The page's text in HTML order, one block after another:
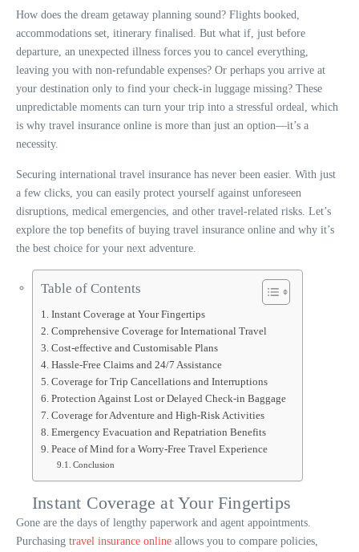
How does the dream getaway planning sound? Flights booked,
accommodations set, itinerary finalised. But what if, just before
departure, an unexpected illness forces you to cancel everything,
leaving you with non-refundable expenses? Or perhaps you arrive at
your destination only to find your check-in luggage missing? These
unpredictable moments can turn your trip into a stressful ordeal, which
is why travel insurance online is more than just an option—it’s a
necessity.
Securing international travel insurance has never been easier. With just
a few clicks, you can easily protect yourself against unforeseen
disruptions, medical emergencies, and other travel-related risks. Let’s
explore the top benefits of buying travel insurance online and why it’s
the best choice for your next adventure.
Table of Contents
Instant Coverage at Your Fingertips
Comprehensive Coverage for International Travel
Cost-effective and Customisable Plans
Hassle-Free Claims and 24/7 Assistance
Coverage for Trip Cancellations and Interruptions
Protection Against Lost or Delayed Check-in Baggage
Coverage for Adventure and High-Risk Activities
Emergency Evacuation and Repatriation Benefits
Peace of Mind for a Worry-Free Travel Experience
Conclusion
Instant Coverage at Your Fingertips
Gone are the days of lengthy paperwork and agent appointments.
Purchasing travel insurance online allows you to compare policies,